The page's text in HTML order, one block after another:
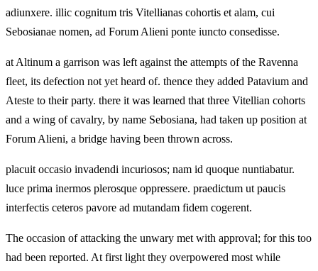
adiunxere. illic cognitum tris Vitellianas cohortis et alam, cui
Sebosianae nomen, ad Forum Alieni ponte iuncto consedisse.
at Altinum a garrison was left against the attempts of the Ravenna
fleet, its defection not yet heard of. thence they added Patavium and
Ateste to their party. there it was learned that three Vitellian cohorts
and a wing of cavalry, by name Sebosiana, had taken up position at
Forum Alieni, a bridge having been thrown across.
placuit occasio invadendi incuriosos; nam id quoque nuntiabatur.
luce prima inermos plerosque oppressere. praedictum ut paucis
interfectis ceteros pavore ad mutandam fidem cogerent.
The occasion of attacking the unwary met with approval; for this too
had been reported. At first light they overpowered most while